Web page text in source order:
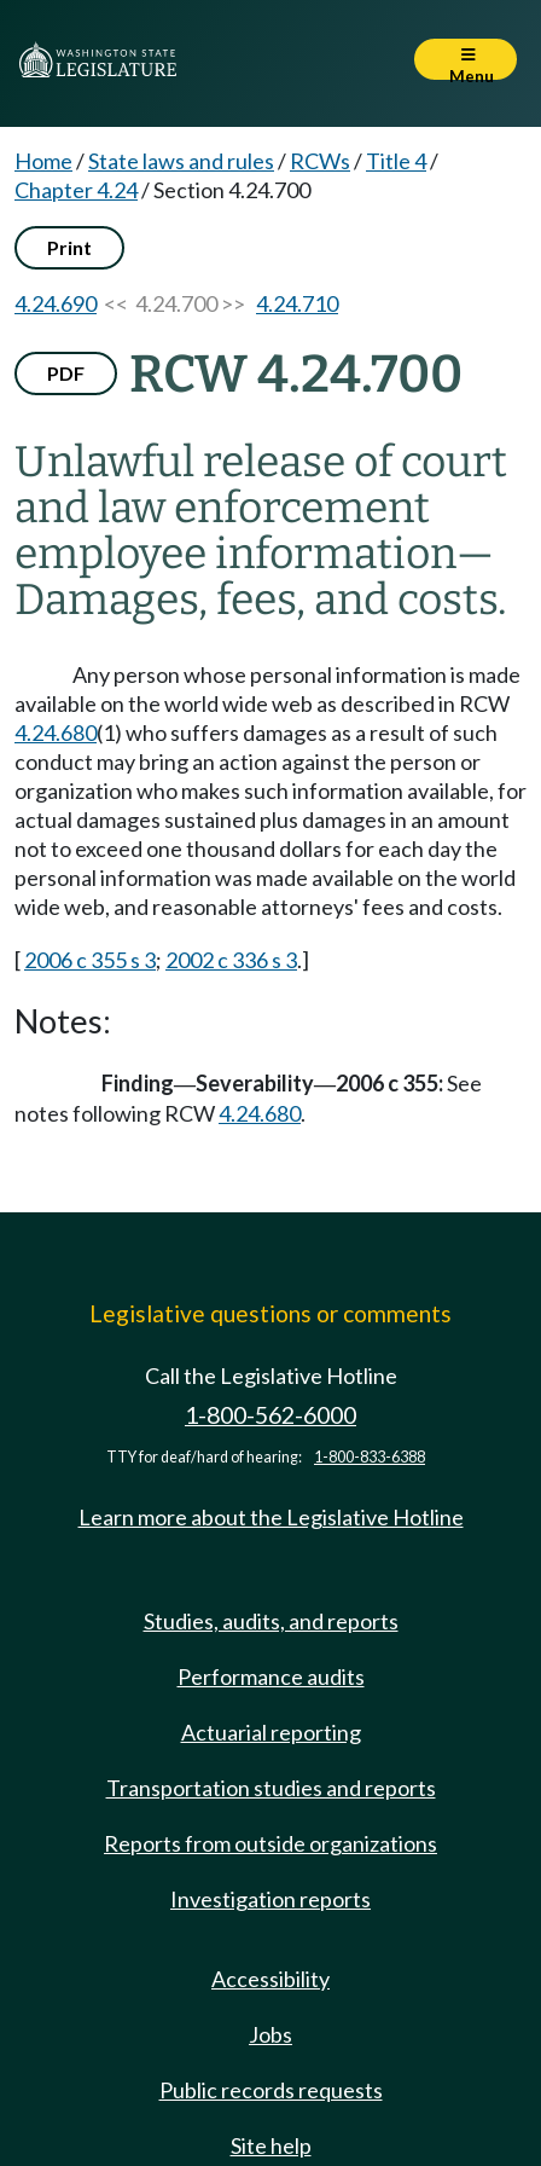
Menu
Home/State laws and rules/ RCWs/Title 4/
Chapter 4.24/Section 4.24.700
Print
4.24.690<< 4.24.700 >> 4.24.710
PDF RCW 4.24.700
Unlawful release of court
and law enforcement
employee information—
Damages, fees, and costs.
Any person whose personal information is made
available on the world wide web as described in RCW
4.24.680(1) who suffers damages as a result of such
conduct may bring an action against the person or
organization who makes such information available, for
actual damages sustained plus damages in an amount
not to exceed one thousand dollars for each day the
personal information was made available on the world
wide web, and reasonable attorneys' fees and costs.
[2006 c 355 s 3; 2002 c 336 s 3.]
Notes:
Finding—Severability—2006 c 355:See
notes following RCW4.24.680.
Legislative questions or comments
Call the Legislative Hotline
1-800-562-6000
TTY for deaf/hard of hearing: 1-800-833-6388
Learn more about the Legislative Hotline
Studies, audits, and reports
Performance audits
Actuarial reporting
Transportation studies and reports
Reports from outside organizations
Investigation reports
Accessibility
Jobs
Public records requests
Site help